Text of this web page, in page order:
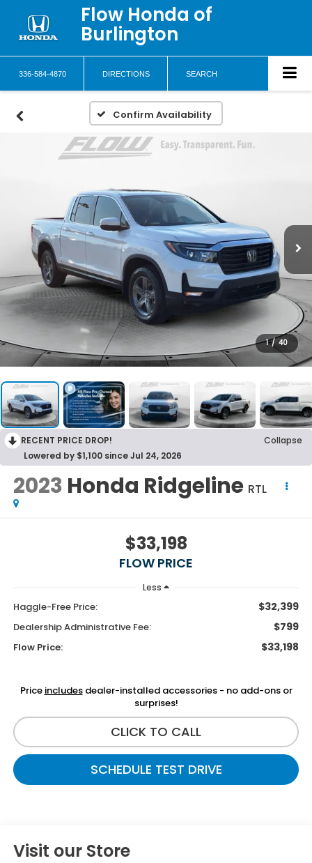
Flow Honda of
Burlington
336-584-4870 DIRECTIONS SEARCH
Confirm Availability
1 / 40
RECENT PRICE DROP!
Collapse
Lowered by $1,100 since Jul 24, 2026
2023 Honda Ridgeline RTL
$33,198
FLOW PRICE
Less
Haggle-Free Price: $32,399
Dealership Administrative Fee: $799
Flow Price: $33,198
Price includesdealer-installed accessories - no add-ons or
surprises!
CLICK TO CALL
SCHEDULE TEST DRIVE
Visit our Store